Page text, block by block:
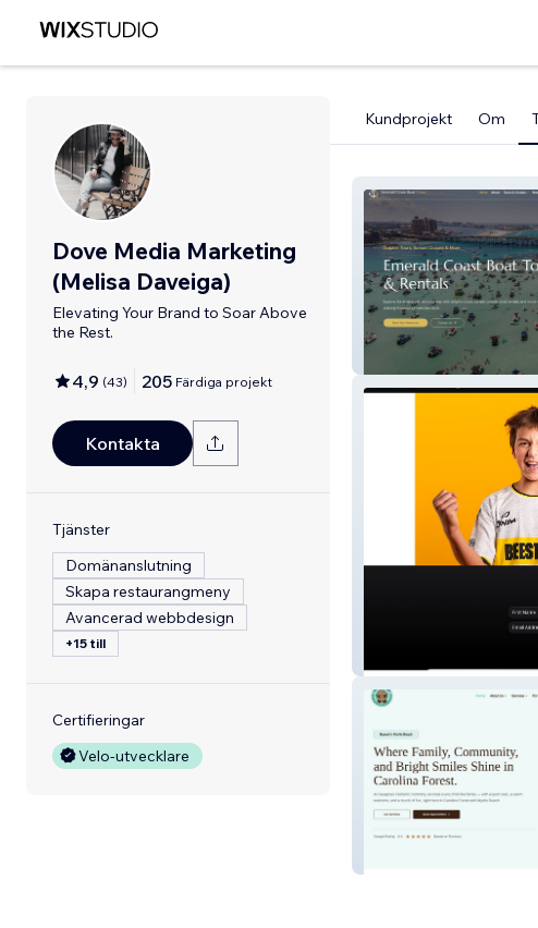
Dove Media Marketing
(Melisa Daveiga)
Elevating Your Brand to Soar Above
the Rest.
4,9 (43) 205 Färdiga projekt
Kontakta
Tjänster
Domänanslutning
Skapa restaurangmeny
Avancerad webbdesign
+15 till
Certifieringar
Velo-utvecklare
Kundprojekt Om
EmeraldCoast